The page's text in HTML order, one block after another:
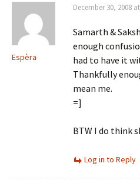
Espèra
December 30, 2008
Samarth &
enough
had to have it
Thankfully
mean me.
=]
BTW I do think
Log in to Reply